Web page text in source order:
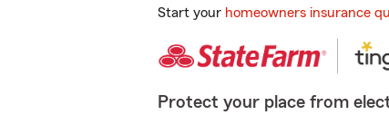
Start your homeowners insurance
Protect your place from